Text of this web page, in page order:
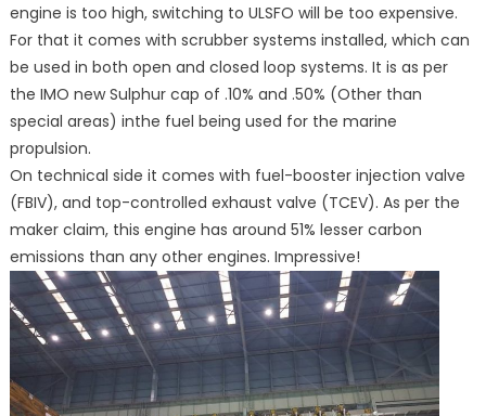
engine is too high, switching to ULSFO will be too expensive.
For that it comes with scrubber systems installed, which can
be used in both open and closed loop systems. It is as per
the IMO new Sulphur cap of .10% and .50% (Other than
special areas) inthe fuel being used for the marine
propulsion.
On technical side it comes with fuel-booster injection valve
(FBIV), and top-controlled exhaust valve (TCEV). As per the
maker claim, this engine has around 51% lesser carbon
emissions than any other engines. Impressive!